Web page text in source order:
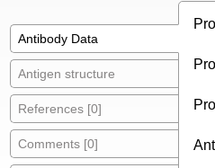
Antibody Data
Antigen structure
References [0]
Comments [0]